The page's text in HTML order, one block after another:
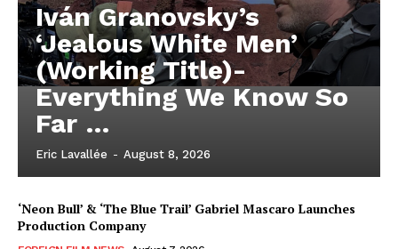
Iván Granovsky’s
‘Jealous White Men’
(Working Title)-
Everything We Know So
Far …
Eric Lavallée - August 8, 2026
‘Neon Bull’ & ‘The Blue Trail’ Gabriel Mascaro Launches
Production Company